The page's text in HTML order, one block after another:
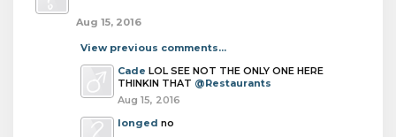
Aug 15, 2016
View previous comments...
Cade LOL SEE NOT THE ONLY ONE HERE
THINKIN THAT @Restaurants
Aug 15, 2016
longed no